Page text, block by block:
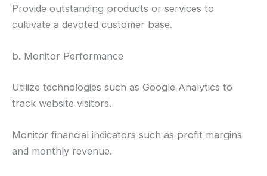
Provide outstanding products or services to
cultivate a devoted customer base.
b. Monitor Performance
Utilize technologies such as Google Analytics to
track website visitors.
Monitor financial indicators such as profit margins
and monthly revenue.